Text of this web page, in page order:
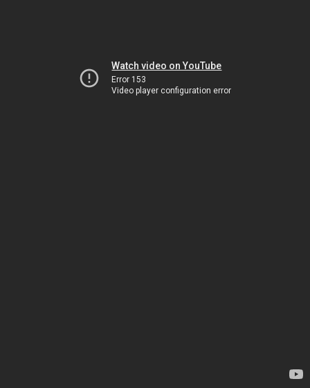
Watch video on YouTube
Error 153
Video player configuration error